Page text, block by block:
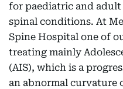
for paediatric and
spinal conditions. At
Spine Hospital one of
treating mainly
(AIS), which is a
an abnormal curvature